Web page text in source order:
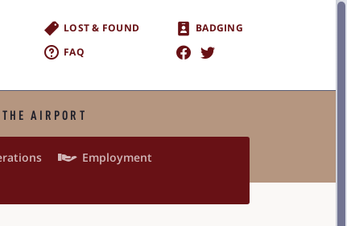
LOST & FOUND
BADGING
FAQ
AIRPORT
 Employment